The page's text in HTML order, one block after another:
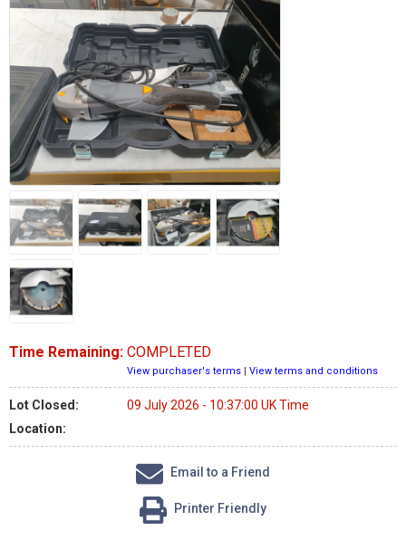
Time Remaining: COMPLETED
View purchaser's terms | View terms and conditions
Lot Closed:
09 July 2026 - 10:37:00 UK Time
Location:
Email to a Friend
Printer Friendly